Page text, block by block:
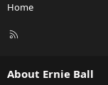
Home
R
About Ernie Ball